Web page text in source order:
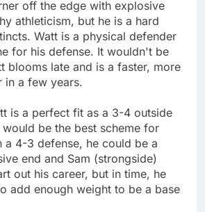
off the edge with explosive
athleticism, but he is a hard
Watt is a physical defender
for his defense. It wouldn't be
blooms late and is a faster, more
in a few years.
is a perfect fit as a 3-4 outside
be the best scheme for
a 4-3 defense, he could be a
end and Sam (strongside)
out his career, but in time, he
add enough weight to be a base